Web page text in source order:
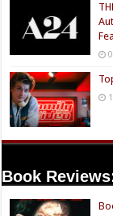
Book